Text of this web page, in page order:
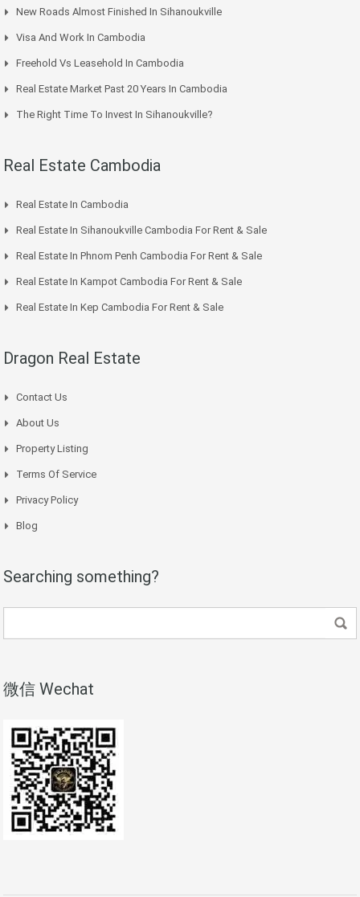
New Roads Almost Finished In Sihanoukville
Visa And Work In Cambodia
Freehold Vs Leasehold In Cambodia
Real Estate Market Past 20 Years In Cambodia
The Right Time To Invest In Sihanoukville?
Real Estate Cambodia
Real Estate In Cambodia
Real Estate In Sihanoukville Cambodia For Rent & Sale
Real Estate In Phnom Penh Cambodia For Rent & Sale
Real Estate In Kampot Cambodia For Rent & Sale
Real Estate In Kep Cambodia For Rent & Sale
Dragon Real Estate
Contact Us
About Us
Property Listing
Terms Of Service
Privacy Policy
Blog
Searching something?
微信 Wechat